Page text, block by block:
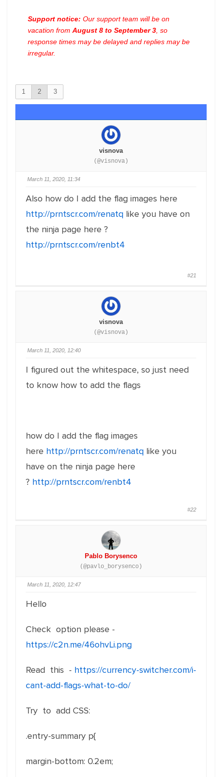
Support notice: Our support team will be on
vacation from August 8 to September 3 , so
response times may be delayed and replies may be
irregular.
1 2 3
visnova
(@visnova)
March 11, 2020, 11:34
Also how do I add the flag images here
http://prntscr.com/renatq like you have on
the ninja page here ?
http://prntscr.com/renbt4
#21
visnova
(@visnova)
March 11, 2020, 12:40
I figured out the whitespace, so just need
to know how to add the flags
how do I add the flag images
here http://prntscr.com/renatq like you
have on the ninja page here
? http://prntscr.com/renbt4
#22
Pablo Borysenco
(@pavlo_borysenco)
March 11, 2020, 12:47
Hello
Check option please -
https://c2n.me/46ohvLi.png
Read this - https://currency-switcher.com/i-
cant-add-flags-what-to-do/
Try to add CSS:
.entry-summary p{
margin-bottom: 0.2em;